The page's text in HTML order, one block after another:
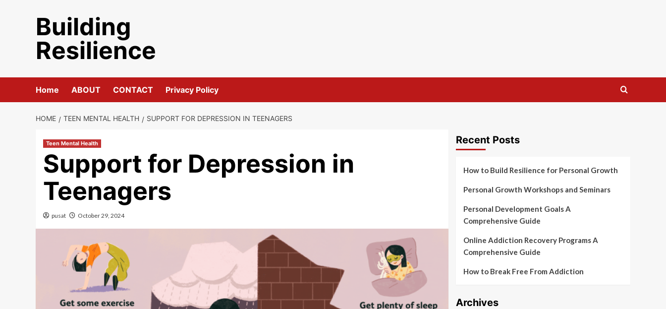
Building
Resilience
Home ABOUT CONTACT Privacy Policy
HOME TEEN MENTAL HEALTH SUPPORT FOR DEPRESSION IN TEENAGERS
Teen Mental Health
Support for Depression in
Teenagers
pusat October 29, 2024
Recent Posts
How to Build Resilience for Personal Growth
Personal Growth Workshops and Seminars
Personal Development Goals A
Comprehensive Guide
Online Addiction Recovery Programs A
Comprehensive Guide
How to Break Free From Addiction
Archives